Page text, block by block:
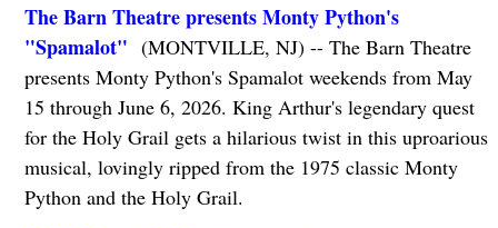
The Barn Theatre presents Monty Python's
"Spamalot" (MONTVILLE, NJ) -- The Barn Theatre
presents Monty Python's Spamalot weekends from May
15 through June 6, 2026. King Arthur's legendary quest
for the Holy Grail gets a hilarious twist in this uproarious
musical, lovingly ripped from the 1975 classic Monty
Python and the Holy Grail.